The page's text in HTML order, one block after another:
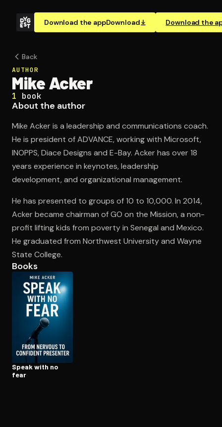
Download the appDownload Download the
Open the Camera app and point it at the code. Free to
Back
AUTHOR
Mike Acker
1 book
About the author
Mike Acker is a leadership and communications coach.
He is president of ADVANCE, working with Microsoft,
INOPPS, Diace Designs and E-Bay. Acker has over 18
years experience in keynotes, leadership
development, and organizational management.
He has presented to groups of 10 to 10,000. In 2014,
Acker became chairman of GO on the Mission, a non-
profit lifting kids from poverty in Senegal and Mexico.
He graduated from Northwest University and Wayne
State College.
Books
Speak with no
fear